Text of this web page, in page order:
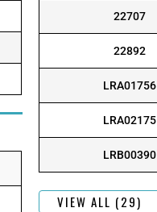
22707
22892
LRA01756
LRA02175
LRB00390
VIEW ALL (29)